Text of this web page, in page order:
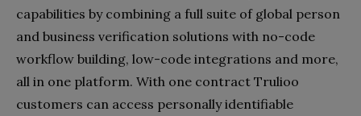
capabilities by combining a full suite of global person
and business verification solutions with no-code
workflow building, low-code integrations and more,
all in one platform. With one contract Trulioo
customers can access personally identifiable